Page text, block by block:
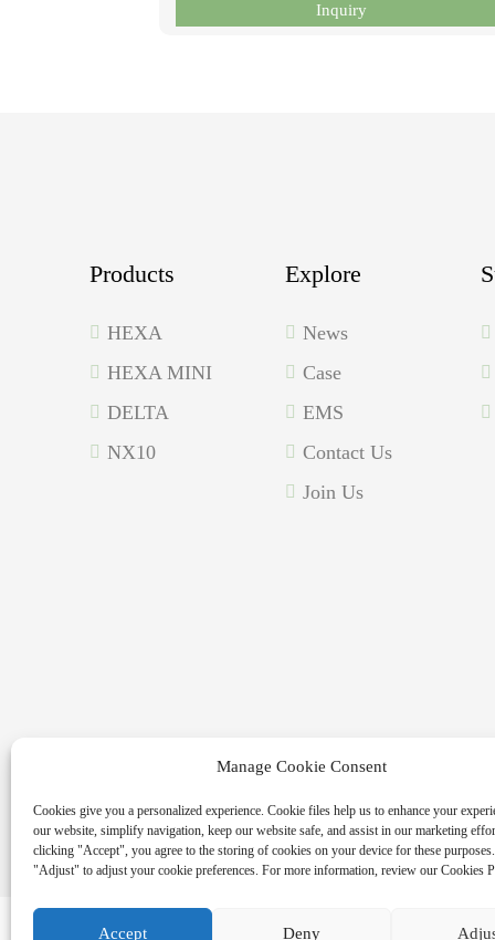
Inquiry
Products
HEXA
HEXA MINI
DELTA
NX10
Explore
News
Case
EMS
Contact Us
Join Us
Copyright © 2026 MASSPOINT Energy Technology
Manage Cookie Consent
Cookies give you a personalized experience. Cookie files help us to enhance your
our website, simplify navigation, keep our website safe, and assist in our marketing
clicking "Accept", you agree to the storing of cookies on your device for these
"Adjust" to adjust your cookie preferences. For more information, review our Cookies
Accept Deny